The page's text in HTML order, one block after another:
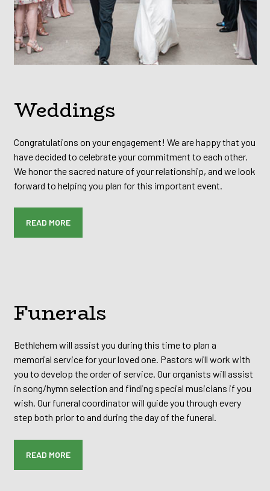
Weddings
Congratulations on your engagement! We are happy that you
have decided to celebrate your commitment to each other.
We honor the sacred nature of your relationship, and we look
forward to helping you plan for this important event.
READ MORE
Funerals
Bethlehem will assist you during this time to plan a
memorial service for your loved one. Pastors will work with
you to develop the order of service. Our organists will assist
in song/hymn selection and finding special musicians if you
wish. Our funeral coordinator will guide you through every
step both prior to and during the day of the funeral.
READ MORE